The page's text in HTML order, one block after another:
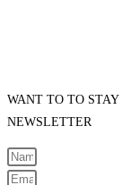
WANT TO TO STAY
NEWSLETTER